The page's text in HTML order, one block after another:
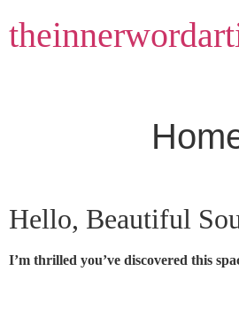
to
content
Hello, Beautiful
I’m thrilled you’ve discovered this